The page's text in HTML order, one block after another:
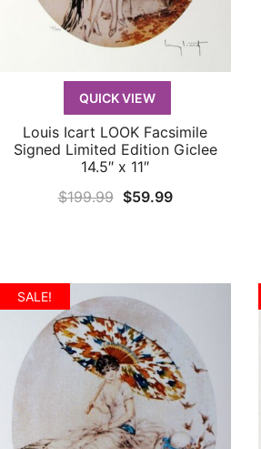
QUICK VIEW
QUICK VIEW
Louis Icart LOOK Facsimile
Signed Limited Edition Giclee
14.5″ x 11″
$199.99 Original
$59.99Current
SALE!